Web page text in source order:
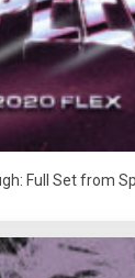
Full Set from